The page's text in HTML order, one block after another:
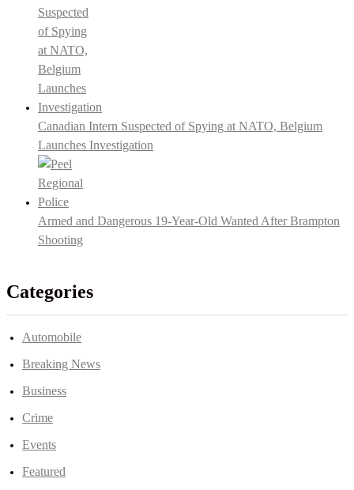
Canadian Intern Suspected of Spying at NATO, Belgium
Launches Investigation
Armed and Dangerous 19-Year-Old Wanted After Brampton
Shooting
Categories
Automobile
Breaking News
Business
Crime
Events
Featured